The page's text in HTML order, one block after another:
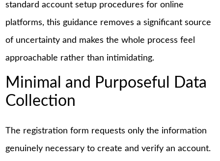
standard account setup procedures for online
platforms, this guidance removes a significant source
of uncertainty and makes the whole process feel
approachable rather than intimidating.
Minimal and Purposeful Data
Collection
The registration form requests only the information
genuinely necessary to create and verify an account.